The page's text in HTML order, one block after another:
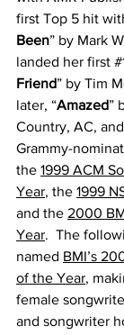
first Top 5 hit
Been” by Mark
landed her first
Friend” by Tim
later, “Amazed”
Country, AC,
Grammy-
the 1999 ACM
Year, the 1999
and the 2000
Year.  The
named BMI’s
of the Year,
female
and songwriter